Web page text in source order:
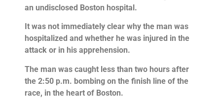
an undisclosed Boston hospital.
It was not immediately clear why the man was
hospitalized and whether he was injured in the
attack or in his apprehension.
The man was caught less than two hours after
the 2:50 p.m. bombing on the finish line of the
race, in the heart of Boston.